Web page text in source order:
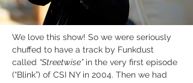
We love this show! So we were seriously
chuffed to have a track by Funkdust
called “Streetwise” in the very first episode
(“Blink”) of CSI NY in 2004. Then we had